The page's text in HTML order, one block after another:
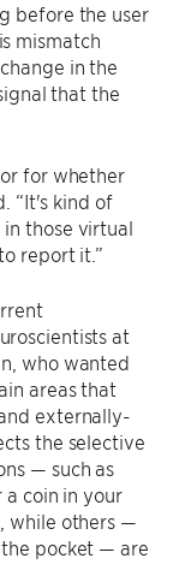
before the user
mismatch
in the
that the
for whether
“It's kind of
those virtual
report it.”
at
who wanted
areas that
externally-
the selective
— such as
coin in your
while others —
pocket — are